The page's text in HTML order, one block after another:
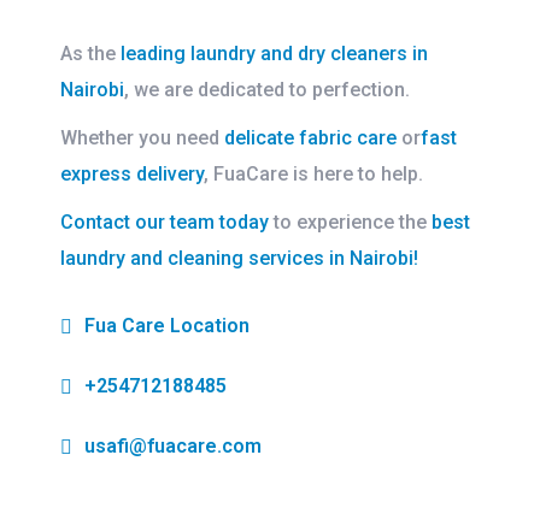
As the leading laundry and dry cleaners in
Nairobi, we are dedicated to perfection.
Whether you need delicate fabric care orfast
express delivery, FuaCare is here to help.
Contact our team todayto experience the best
laundry and cleaning services in Nairobi!
Fua Care Location
+254712188485
usafi@fuacare.com